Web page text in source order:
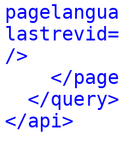
/>
</
</query>
</api>